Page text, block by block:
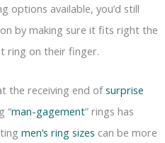
options available, you’d still
by making sure it fits right the
ring on their finger.
the receiving end ofsurprise
“man-gagement” rings has
men’s ring sizes can be more